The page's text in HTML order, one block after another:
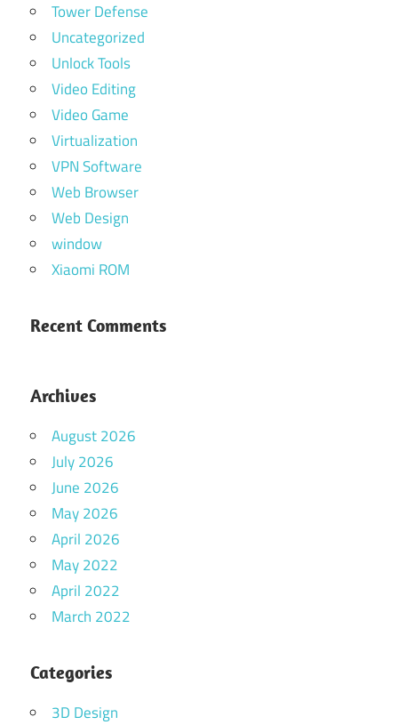
Tower Defense
Uncategorized
Unlock Tools
Video Editing
Video Game
Virtualization
VPN Software
Web Browser
Web Design
window
Xiaomi ROM
Recent Comments
Archives
August 2026
July 2026
June 2026
May 2026
April 2026
May 2022
April 2022
March 2022
Categories
3D Design